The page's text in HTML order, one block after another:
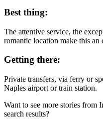
Best thing:
The attentive service, the
romantic location make this an
Getting there:
Private transfers, via ferry or
Naples airport or train station.
Want to see more stories from
search results?